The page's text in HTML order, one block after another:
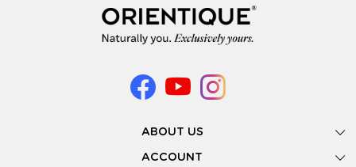
ABOUT US
Gallery
ACCOUNT